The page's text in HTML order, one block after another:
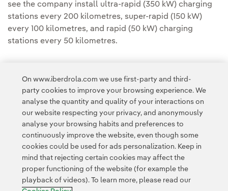
see the company install ultra-rapid (350 kW) charging
stations every 200 kilometres, super-rapid (150 kW)
every 100 kilometres, and rapid (50 kW) charging
stations every 50 kilometres.
Access to legal information
Contact Customers Privacy Policy Legal Information
Transparency in the use of AI
On www.iberdrola.com we use first-party and third-
party cookies to improve your browsing experience. We
analyse the quantity and quality of your interactions on
our website respecting your privacy, and anonymously
analyse your browsing habits and preferences to
continuously improve the website, even though some
cookies could be used for ads personalization. Keep in
mind that rejecting certain cookies may affect the
proper functioning of the website (for example the
playback of videos). To learn more, please read our